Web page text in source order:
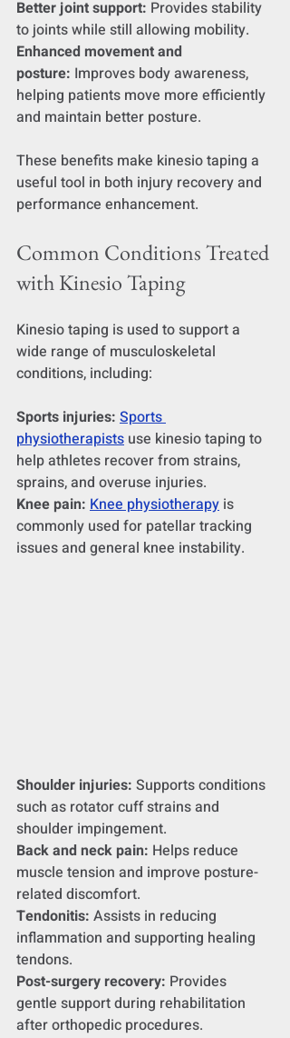
Better joint support: Provides stability
to joints while still allowing mobility.
Enhanced movement and
posture: Improves body awareness,
helping patients move more efficiently
and maintain better posture.
These benefits make kinesio taping a
useful tool in both injury recovery and
performance enhancement.
Common Conditions Treated
with Kinesio Taping
Kinesio taping is used to support a
wide range of musculoskeletal
conditions, including:
Sports injuries: Sports
physiotherapists use kinesio taping to
help athletes recover from strains,
sprains, and overuse injuries.
Knee pain: Knee physiotherapy is
commonly used for patellar tracking
issues and general knee instability.
Shoulder injuries: Supports conditions
such as rotator cuff strains and
shoulder impingement.
Back and neck pain: Helps reduce
muscle tension and improve posture-
related discomfort.
Tendonitis: Assists in reducing
inflammation and supporting healing
tendons.
Post-surgery recovery: Provides
gentle support during rehabilitation
after orthopedic procedures.